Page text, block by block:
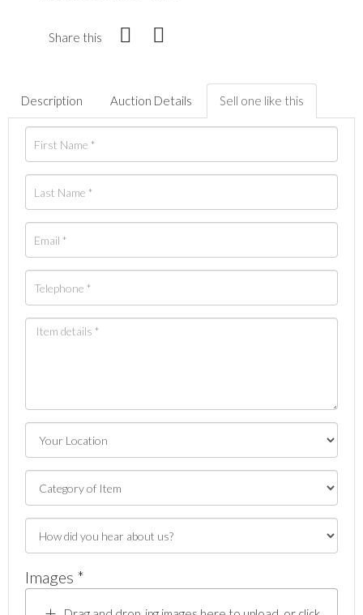
Share this
Description Auction Details Sell one like this
Images *